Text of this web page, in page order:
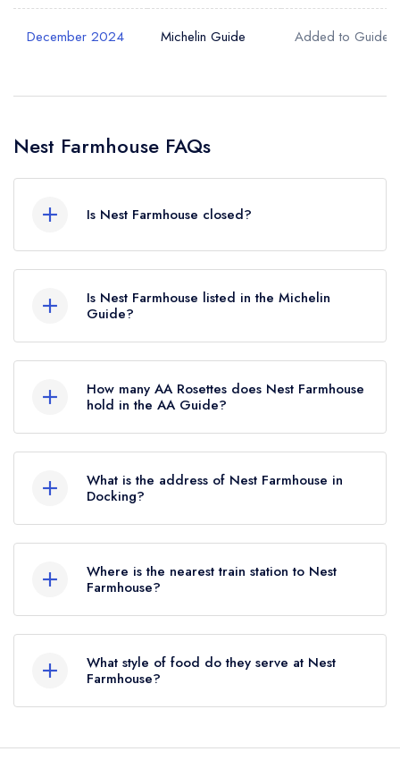
December 2024 Michelin Guide Added to Guide
Nest Farmhouse FAQs
Is Nest Farmhouse closed?
Docking is now permanently closed.
Is Nest Farmhouse listed in the Michelin
Guide?
Michelin Guide, however the restaurant
previously held a standard Michelin Guide listing
until January 2026.
How many AA Rosettes does Nest Farmhouse
hold in the AA Guide?
Rosettes.
What is the address of Nest Farmhouse in
Docking?
Where is the nearest train station to Nest
Farmhouse?
The Wells & Walsingham Light Railway,
approximately 9.90 miles away (as the crow
flies).
What style of food do they serve at Nest
Farmhouse?
served at Nest Farmhouse is Country cooking.